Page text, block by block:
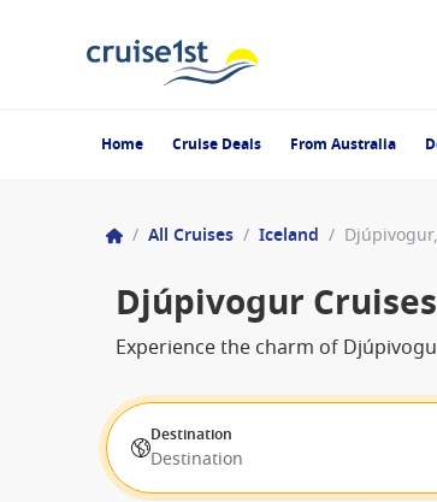
Home Cruise Deals From Australia
/ All Cruises / Iceland /
Djúpivogur Cruises
Experience the charm of
Destination
Destination